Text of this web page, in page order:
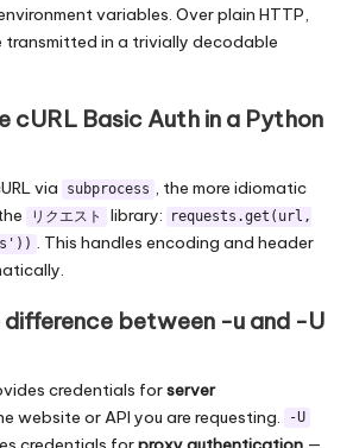
variables. Over plain HTTP,
transmitted in a trivially decodable
cURL Basic Auth in a Python
via subprocess , the more idiomatic
リクエスト library:
requests.get(url,
. This handles encoding and header
between -u and -U
credentials forserver
website or API you are requesting. -U